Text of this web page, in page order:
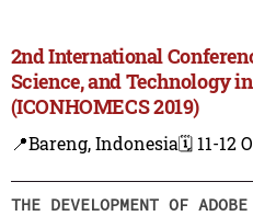
2nd International
Science, and Technology
(ICONHOMECS 2019)
📍Bareng, Indonesia🗓️ 11-12
THE DEVELOPMENT OF